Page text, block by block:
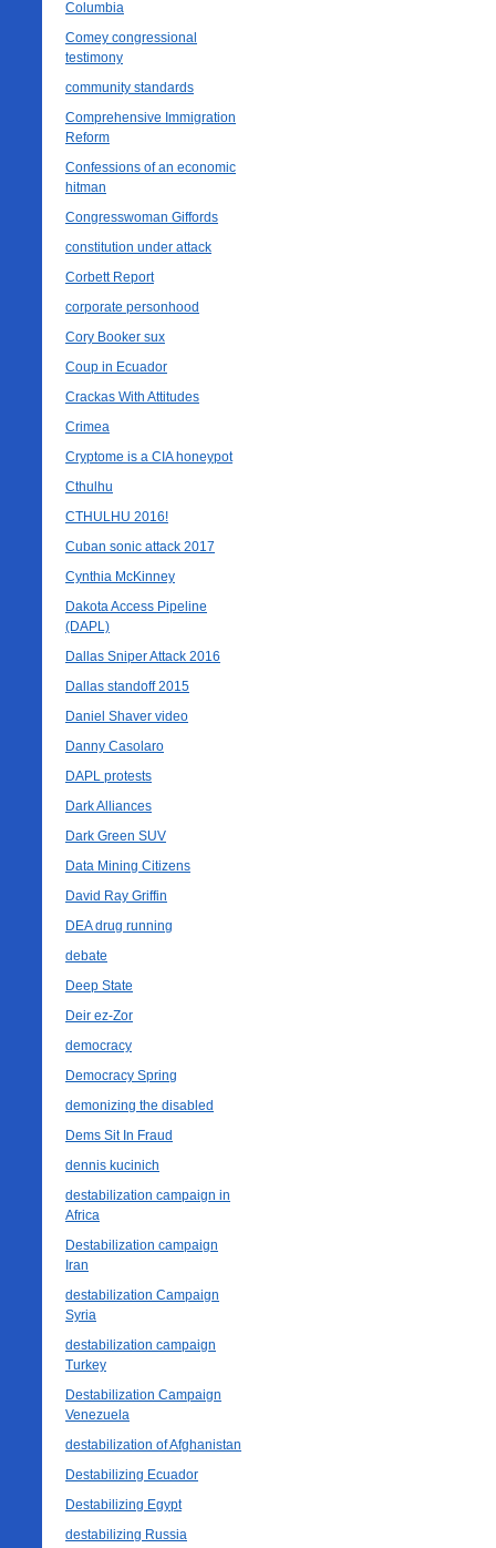
Columbia
Comey congressional
testimony
community standards
Comprehensive Immigration
Reform
Confessions of an economic
hitman
Congresswoman Giffords
constitution under attack
Corbett Report
corporate personhood
Cory Booker sux
Coup in Ecuador
Crackas With Attitudes
Crimea
Cryptome is a CIA honeypot
Cthulhu
CTHULHU 2016!
Cuban sonic attack 2017
Cynthia McKinney
Dakota Access Pipeline
(DAPL)
Dallas Sniper Attack 2016
Dallas standoff 2015
Daniel Shaver video
Danny Casolaro
DAPL protests
Dark Alliances
Dark Green SUV
Data Mining Citizens
David Ray Griffin
DEA drug running
debate
Deep State
Deir ez-Zor
democracy
Democracy Spring
demonizing the disabled
Dems Sit In Fraud
dennis kucinich
destabilization campaign in
Africa
Destabilization campaign
Iran
destabilization Campaign
Syria
destabilization campaign
Turkey
Destabilization Campaign
Venezuela
destabilization of Afghanistan
Destabilizing Ecuador
Destabilizing Egypt
destabilizing Russia